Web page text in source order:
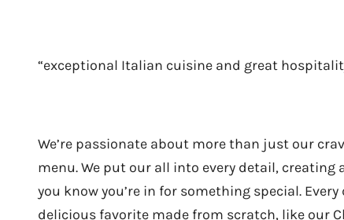
“exceptional Italian cuisine and great
We’re passionate about more than just our
menu. We put our all into every detail,
you know you’re in for something special. Every
delicious favorite made from scratch, like our